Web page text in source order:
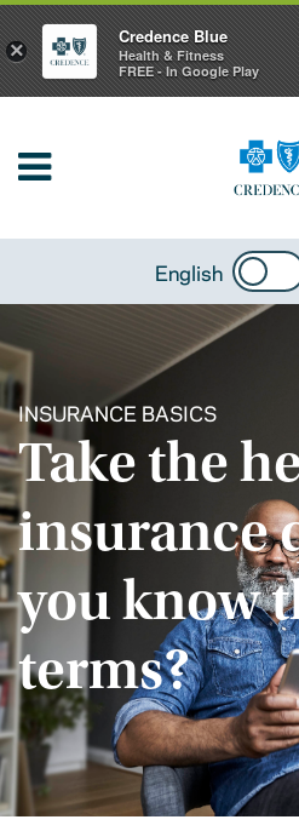
English
INSURANCE BASICS
Take the
insurance
you know
terms?
×
Credence Blue
Health & Fitness
FREE - In Google Play